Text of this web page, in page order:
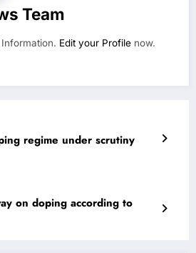
Team
Edit your Profile now.
regime under scrutiny
on doping according to